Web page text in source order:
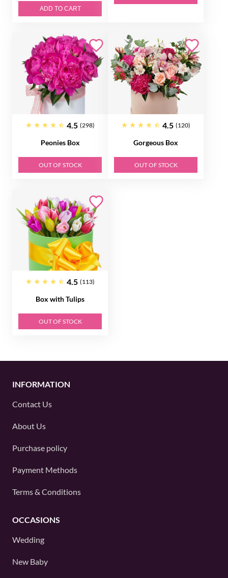
ADD TO CART
4.5 (298)
Peonies Box
OUT OF STOCK
4.5 (120)
Gorgeous Box
OUT OF STOCK
4.5 (113)
Box with Tulips
OUT OF STOCK
INFORMATION
Contact Us
About Us
Purchase policy
Payment Methods
Terms & Conditions
OCCASIONS
Wedding
New Baby